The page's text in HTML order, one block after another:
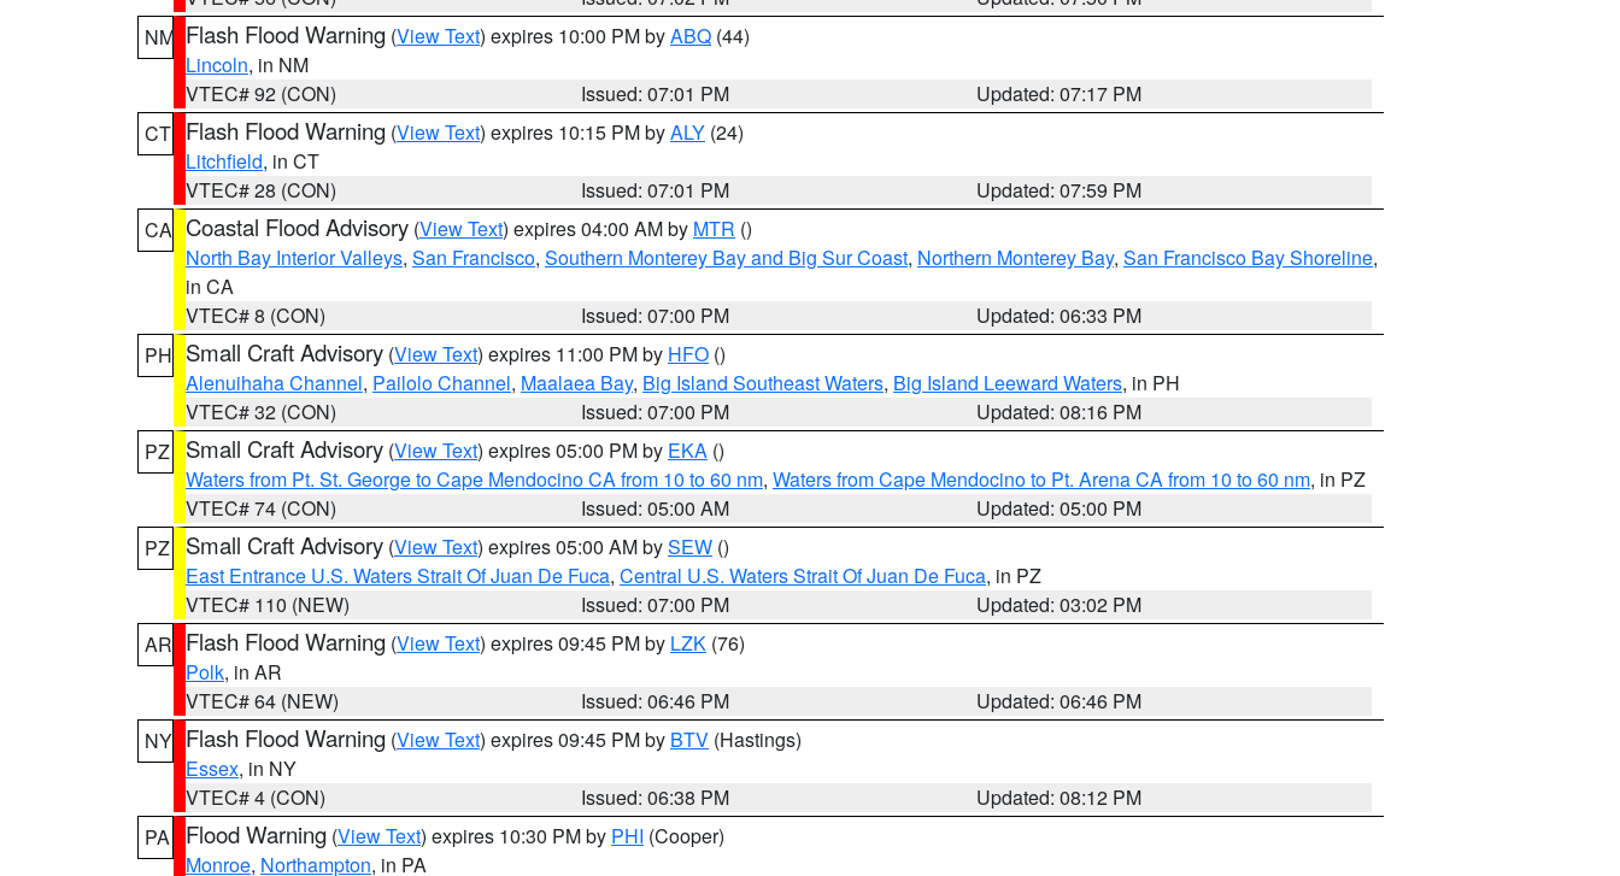
NM Flash Flood Warning (View Text) expires 10:00 PM byABQ (44)
Lincoln, in NM
VTEC# 92 (CON)
Issued: 07:01 PM
Updated: 07:17 PM
CT Flash Flood Warning (View Text) expires 10:15 PM byALY (24)
Litchfield, in CT
VTEC# 28 (CON)
Issued: 07:01 PM
Updated: 07:59 PM
CA Coastal Flood Advisory (View Text) expires 04:00 AM by MTR ()
North Bay Interior Valleys, San Francisco, Southern Monterey Bay and Big Sur Coast, Northern Monterey Bay, San Francisco Bay Shoreline,
in CA
VTEC# 8 (CON)
Issued: 07:00 PM
Updated: 06:33 PM
PH Small Craft Advisory (View Text) expires 11:00 PM by HFO ()
Alenuihaha Channel, Pailolo Channel, Maalaea Bay, Big Island Southeast Waters, Big Island Leeward Waters, in PH
VTEC# 32 (CON)
Issued: 07:00 PM
Updated: 08:16 PM
PZ
Small Craft Advisory (View Text) expires 05:00 PM by EKA ()
Waters from Pt. St. George to Cape Mendocino CA from 10 to 60 nm, Waters from Cape Mendocino to Pt. Arena CA from 10 to 60 nm, in PZ
VTEC# 74 (CON)
Issued: 05:00 AM
Updated: 05:00 PM
PZ
Small Craft Advisory (View Text) expires 05:00 AM bySEW ()
East Entrance U.S. Waters Strait Of Juan De Fuca, Central U.S. Waters Strait Of Juan De Fuca, in PZ
VTEC# 110 (NEW)
Issued: 07:00 PM
Updated: 03:02 PM
AR Flash Flood Warning (View Text) expires 09:45 PM by LZK (76)
Polk, in AR
VTEC# 64 (NEW)
Issued: 06:46 PM
Updated: 06:46 PM
NY Flash Flood Warning (View Text) expires 09:45 PM by BTV (Hastings)
Essex, in NY
VTEC# 4 (CON)
Issued: 06:38 PM
Updated: 08:12 PM
PA
Flood Warning (View Text) expires 10:30 PM by PHI (Cooper)
Monroe, Northampton, in PA